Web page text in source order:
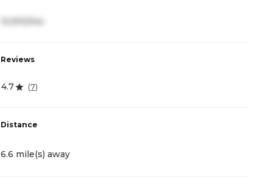
Reviews
4.7 (7)
Distance
6.6 mile(s) away